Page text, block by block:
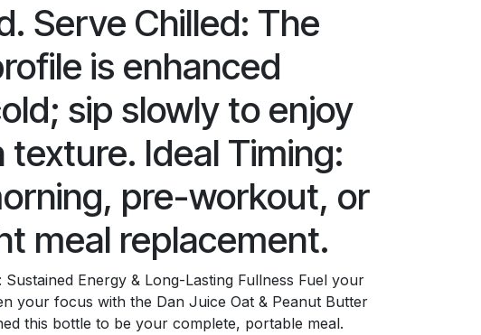
Serve Chilled: The
is enhanced
sip slowly to enjoy
texture. Ideal Timing:
pre-workout, or
meal replacement.
Sustained Energy & Long-Lasting Fullness Fuel your
your focus with the Dan Juice Oat & Peanut Butter
this bottle to be your complete, portable meal.